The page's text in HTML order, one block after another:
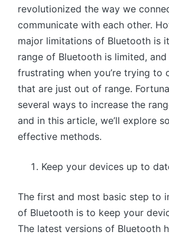
revolutionized the way we
communicate with each other.
major limitations of Bluetooth is
range of Bluetooth is limited,
frustrating when you’re trying to
that are just out of range.
several ways to increase the
and in this article, we’ll explore
effective methods.
Keep your devices up to
The first and most basic step to
of Bluetooth is to keep your
The latest versions of Bluetooth